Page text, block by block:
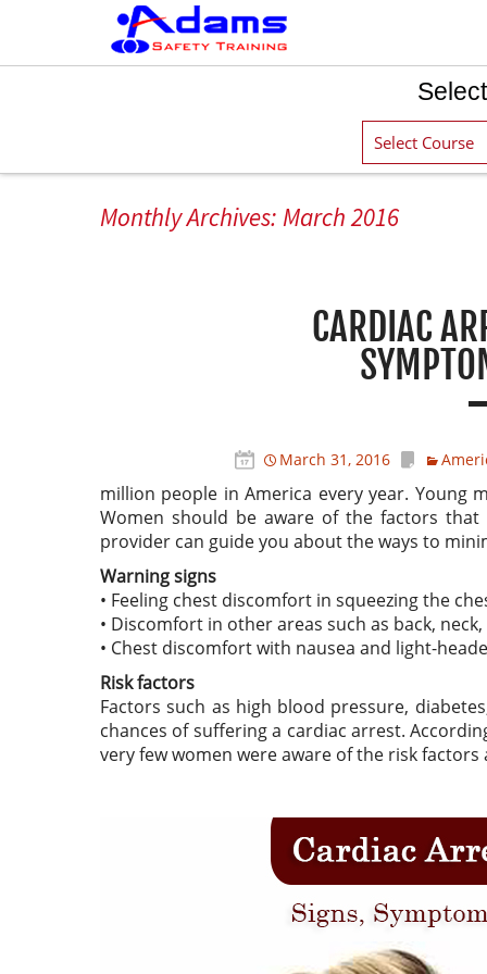
Select
Monthly Archives: March 2016
CARDIAC
March 31, 2016
million people in America every year. Young
Women should be aware of the factors
provider can guide you about the ways to
Warning signs
• Feeling chest discomfort in squeezing the
• Discomfort in other areas such as back,
• Chest discomfort with nausea and light-
Risk factors
Factors such as high blood pressure,
chances of suffering a cardiac arrest.
very few women were aware of the risk